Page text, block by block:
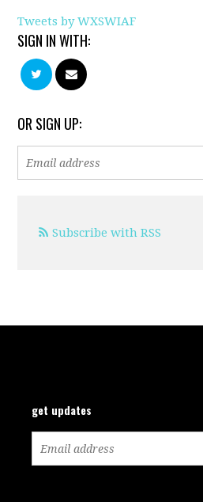
Tweets by WXSWIAF
SIGN IN WITH:
OR SIGN UP:
Subscribe with RSS
get updates